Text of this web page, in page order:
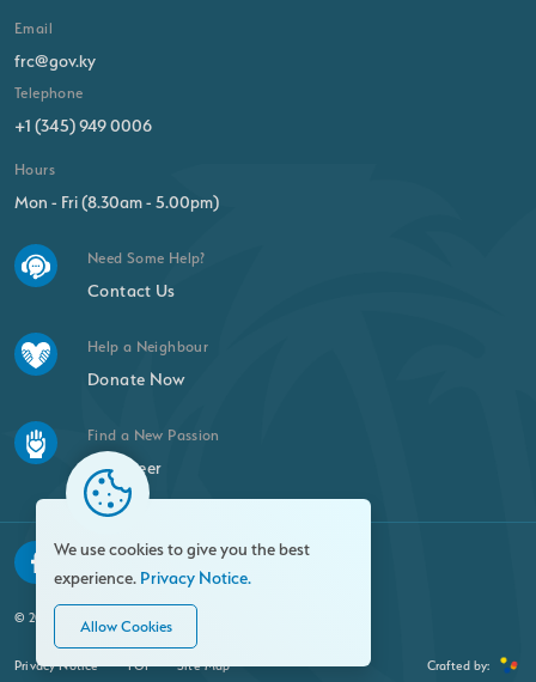
Email
frc@gov.ky
Telephone
+1 (345) 949 0006
Hours
Mon - Fri (8.30am - 5.00pm)
Need Some Help?
Contact Us
Help a Neighbour
Donate Now
Find a New Passion
Volunteer
© 2026 Family Resource Centre. All rights reserved.
Privacy Notice FOI Site Map Crafted by:
We use cookies to give you the best
experience. Privacy Notice.
Allow Cookies